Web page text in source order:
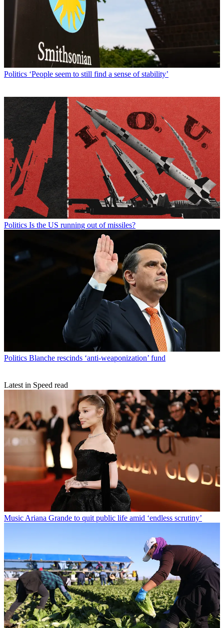
Politics ‘People seem to still find a sense of stability’
Politics Is the US running out of missiles?
Politics Blanche rescinds ‘anti-weaponization’ fund
Latest in Speed read
Music Ariana Grande to quit public life amid ‘endless scrutiny’